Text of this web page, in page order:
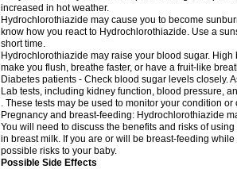
increased in hot weather.
Hydrochlorothiazide may cause you to become
know how you react to Hydrochlorothiazide. Use a
short time.
Hydrochlorothiazide may raise your blood sugar.
make you flush, breathe faster, or have a fruit-like
Diabetes patients - Check blood sugar levels closely.
Lab tests, including kidney function, blood pressure,
. These tests may be used to monitor your condition
Pregnancy and breast-feeding: Hydrochlorothiazide
You will need to discuss the benefits and risks of
in breast milk. If you are or will be breast-feeding
possible risks to your baby.
Possible Side Effects